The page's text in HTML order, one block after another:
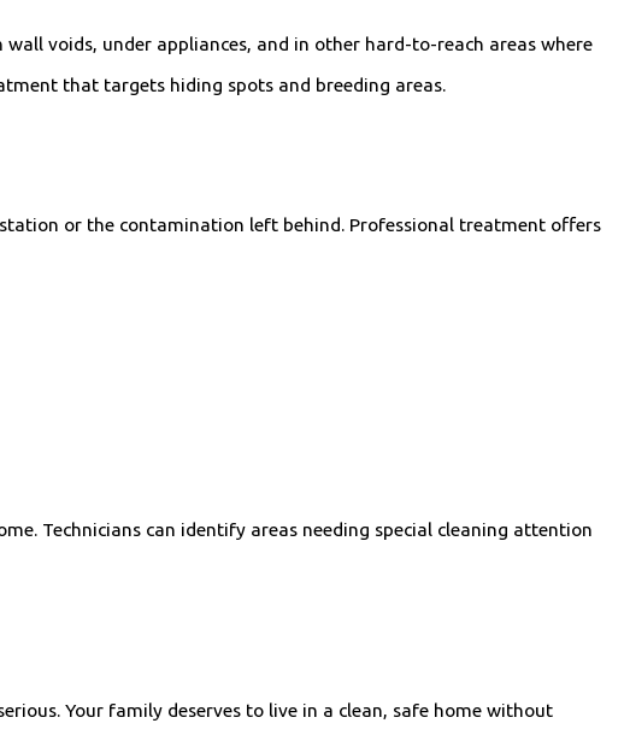
voids, under appliances, and in other hard-to-reach areas where
that targets hiding spots and breeding areas.
or the contamination left behind. Professional treatment offers
Technicians can identify areas needing special cleaning attention
Your family deserves to live in a clean, safe home without